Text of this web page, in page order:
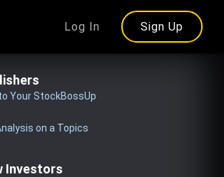
Log In Sign Up
Your StockBossUp
on a Topics
Investors